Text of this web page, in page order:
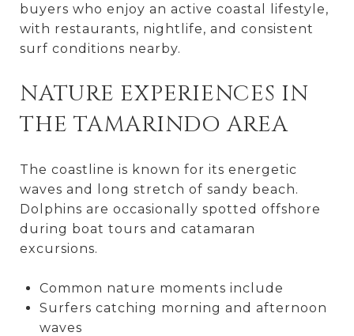
buyers who enjoy an active coastal lifestyle,
with restaurants, nightlife, and consistent
surf conditions nearby.
NATURE EXPERIENCES IN
THE TAMARINDO AREA
The coastline is known for its energetic
waves and long stretch of sandy beach.
Dolphins are occasionally spotted offshore
during boat tours and catamaran
excursions.
Common nature moments include
Surfers catching morning and afternoon
waves